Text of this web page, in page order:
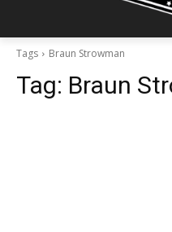
Tags Braun Strowman
Tag: Braun